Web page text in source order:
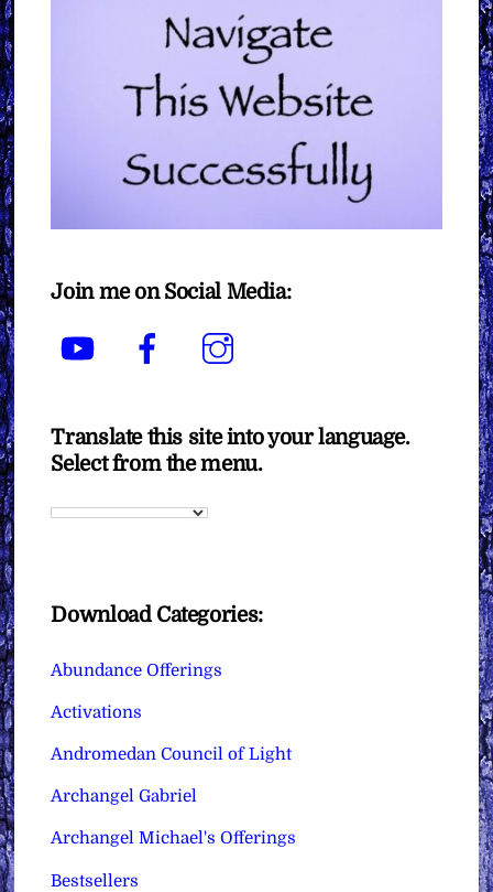
Join me on Social Media:
YouTube Facebook
Translate this site into your language.
Select from the menu.
Download Categories:
Abundance Offerings
Activations
Andromedan Council of Light
Archangel Gabriel
Archangel Michael's Offerings
Bestsellers